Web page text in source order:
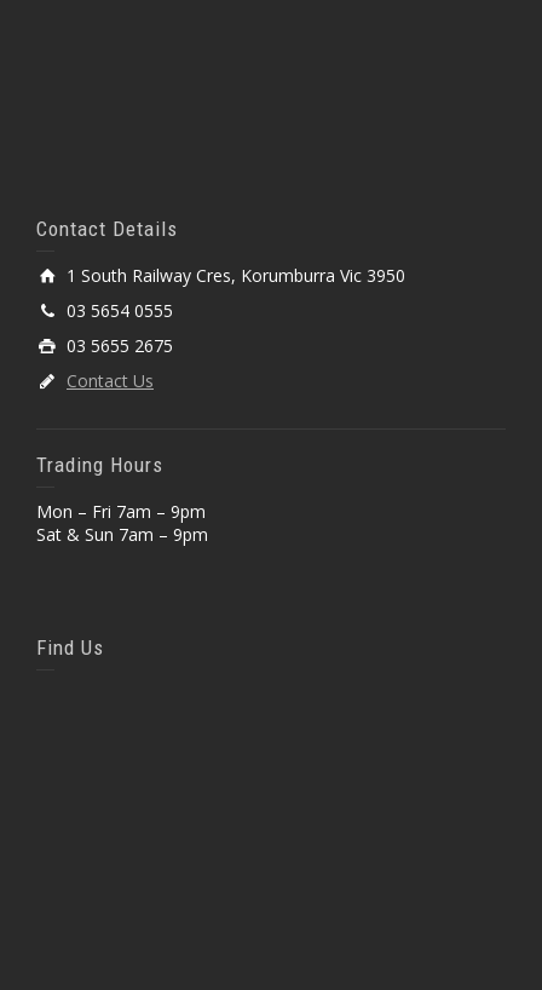
Contact Details
1 South Railway Cres, Korumburra Vic 3950
03 5654 0555
03 5655 2675
Contact Us
Trading Hours
Mon – Fri 7am – 9pm
Sat & Sun 7am – 9pm
Find Us